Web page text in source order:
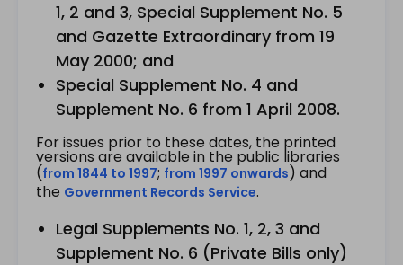
1, 2 and 3, Special Supplement No. 5
and Gazette Extraordinary from 19
May 2000; and
Special Supplement No. 4 and
Supplement No. 6 from 1 April 2008.
For issues prior to these dates, the printed
versions are available in the public libraries
(from 1844 to 1997; from 1997 onwards) and
the Government Records Service.
Legal Supplements No. 1, 2, 3 and
Supplement No. 6 (Private Bills only)